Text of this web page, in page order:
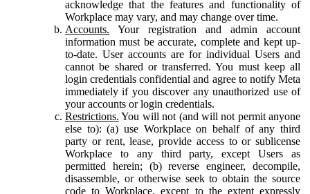
acknowledge that the features and functionality of
Workplace may vary, and may change over time.
Accounts. Your registration and admin account
information must be accurate, complete and kept up-
to-date. User accounts are for individual Users and
cannot be shared or transferred. You must keep all
login credentials confidential and agree to notify Meta
immediately if you discover any unauthorized use of
your accounts or login credentials.
Restrictions. You will not (and will not permit anyone
else to): (a) use Workplace on behalf of any third
party or rent, lease, provide access to or sublicense
Workplace to any third party, except Users as
permitted herein; (b) reverse engineer, decompile,
disassemble, or otherwise seek to obtain the source
code to Workplace, except to the extent expressly